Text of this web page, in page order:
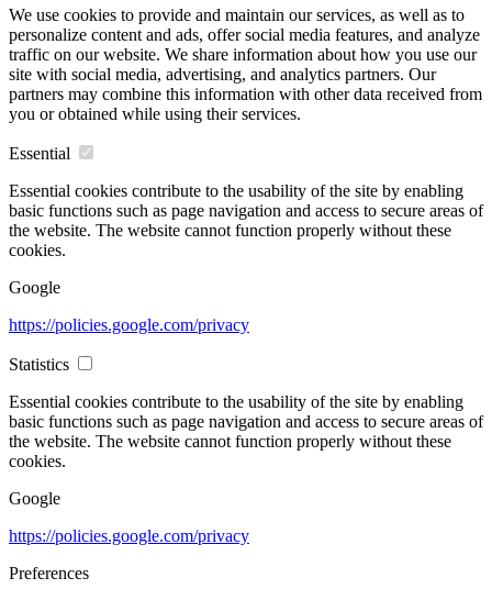
We use cookies to provide and maintain our services, as well as to
personalize content and ads, offer social media features, and analyze
traffic on our website. We share information about how you use our
site with social media, advertising, and analytics partners. Our
partners may combine this information with other data received from
you or obtained while using their services.
Essential
Essential cookies contribute to the usability of the site by enabling
basic functions such as page navigation and access to secure areas of
the website. The website cannot function properly without these
cookies.
Google
https://policies.google.com/privacy
Statistics
Essential cookies contribute to the usability of the site by enabling
basic functions such as page navigation and access to secure areas of
the website. The website cannot function properly without these
cookies.
Google
https://policies.google.com/privacy
Preferences